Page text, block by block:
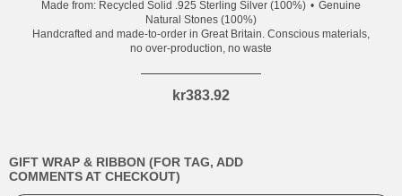
Made from: Recycled Solid .925 Sterling Silver (100%)
Genuine
Natural Stones (100%)
Handcrafted and made-to-order in Great Britain. Conscious materials,
no over-production, no waste
kr383.92
GIFT WRAP & RIBBON (FOR TAG, ADD
COMMENTS AT CHECKOUT)